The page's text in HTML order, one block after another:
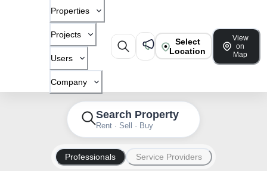
Properties
Projects
Users
Company
Select
Location
View
on
Map
Search Property
Rent · Sell · Buy
Professionals Service Providers